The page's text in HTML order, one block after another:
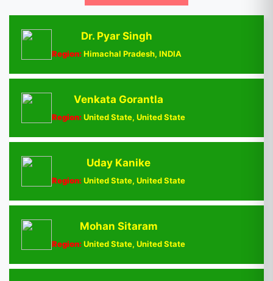
Dr. Pyar Singh
Region:Himachal Pradesh, INDIA
Venkata Gorantla
Region:United State, United State
Uday Kanike
Region:United State, United State
Mohan Sitaram
Region:United State, United State